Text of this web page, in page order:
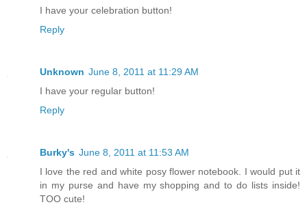
I have your celebration button!
Reply
Unknown June 8, 2011 at 11:29 AM
I have your regular button!
Reply
Burky's June 8, 2011 at 11:53 AM
I love the red and white posy flower notebook. I would put it
in my purse and have my shopping and to do lists inside!
TOO cute!